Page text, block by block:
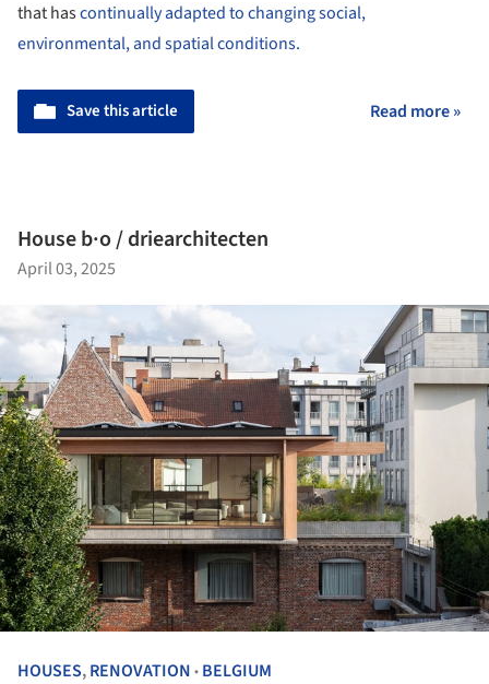
that hascontinually adapted to changing social,
environmental, and spatial conditions.
Save this article Read more »
House b·o / driearchitecten
April 03, 2025
HOUSES,RENOVATION • BELGIUM